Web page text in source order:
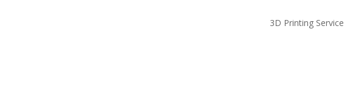
3D Printing Service